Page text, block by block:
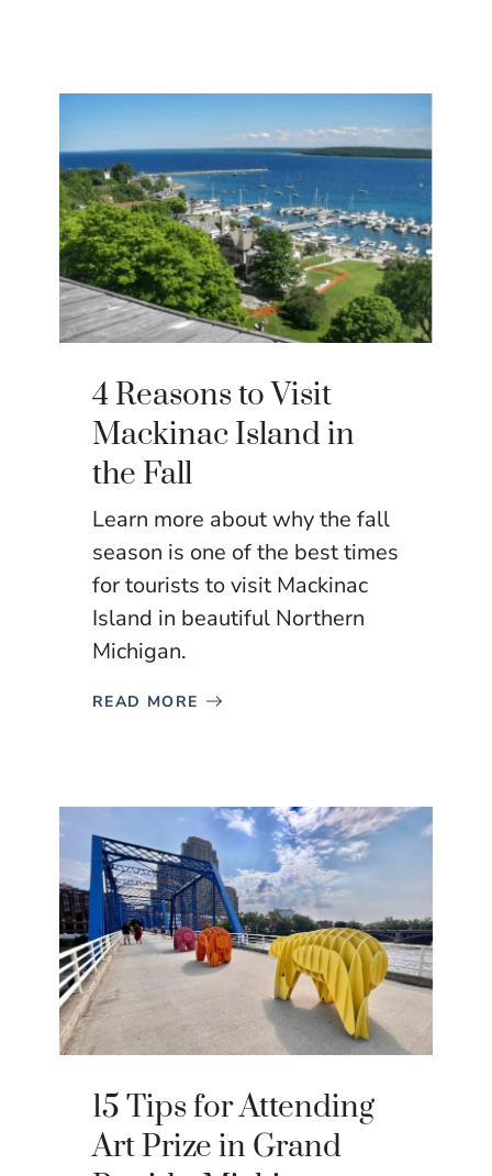
4 Reasons to Visit
Mackinac Island in
the Fall
Learn more about why the fall
season is one of the best times
for tourists to visit Mackinac
Island in beautiful Northern
Michigan.
READ MORE
15 Tips for Attending
Art Prize in Grand